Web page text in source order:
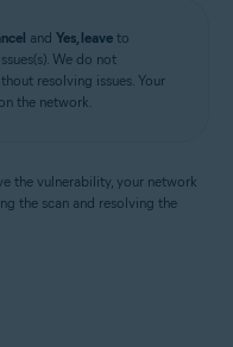
and Yes, leave to
We do not
resolving issues. Your
the network.
the vulnerability, your network
the scan and resolving the